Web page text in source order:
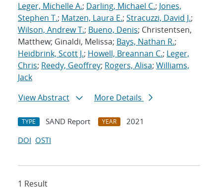
Leger, Michelle A.; Darling, Michael C.; Jones,
Stephen T.; Matzen, Laura E.; Stracuzzi, David J.;
Wilson, Andrew T.; Bueno, Denis; Christentsen,
Matthew; Ginaldi, Melissa; Bays, Nathan R.;
Heidbrink, Scott J.; Howell, Breannan C.; Leger,
Chris; Reedy, Geoffrey; Rogers, Alisa; Williams,
Jack
View Abstract
More Details
TYPE SAND Report YEAR
2021
DOI OSTI
1 Result